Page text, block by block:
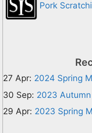
Pork
27 Apr: 2024 Spring
30 Sep: 2023
29 Apr: 2023 Spring